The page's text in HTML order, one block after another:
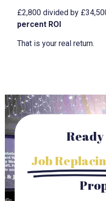
£2,800 divided by
percent ROI
That is your real return.
Job